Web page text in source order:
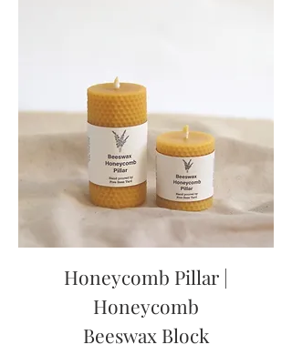
Honeycomb Pillar |
Honeycomb
Beeswax Block